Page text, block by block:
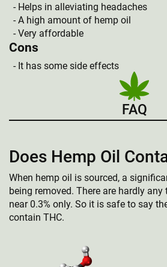
Helps in alleviating headaches
A high amount of hemp oil
Very affordable
Cons
It has some side effects
FAQ
Does Hemp Oil
When hemp oil is sourced, a
being removed. There are hardly
near 0.3% only. So it is safe to say
contain THC.